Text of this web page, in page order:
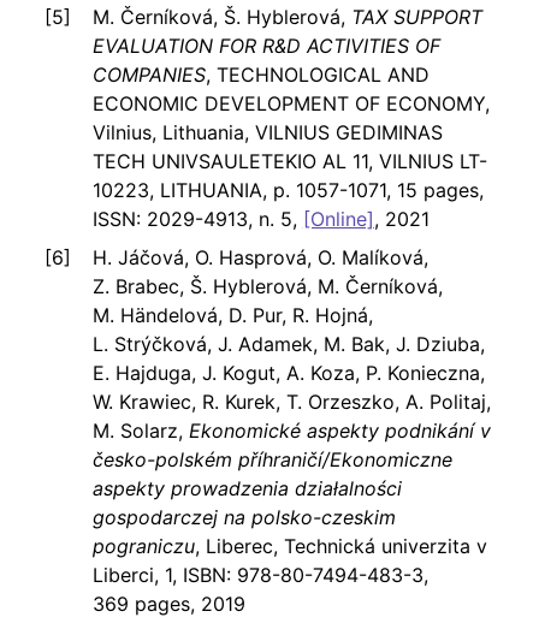
M. Černíková, Š. Hyblerová, TAX SUPPORT
EVALUATION FOR R&D ACTIVITIES OF
COMPANIES, TECHNOLOGICAL AND
ECONOMIC DEVELOPMENT OF ECONOMY,
Vilnius, Lithuania, VILNIUS GEDIMINAS
TECH UNIVSAULETEKIO AL 11, VILNIUS LT-
10223, LITHUANIA, p. 1057-1071, 15 pages,
ISSN: 2029-4913, n. 5, [Online], 2021
H. Jáčová, O. Hasprová, O. Malíková,
Z. Brabec, Š. Hyblerová, M. Černíková,
M. Händelová, D. Pur, R. Hojná,
L. Strýčková, J. Adamek, M. Bak, J. Dziuba,
E. Hajduga, J. Kogut, A. Koza, P. Konieczna,
W. Krawiec, R. Kurek, T. Orzeszko, A. Politaj,
M. Solarz, Ekonomické aspekty podnikání v
česko-polském příhraničí/Ekonomiczne
aspekty prowadzenia działalności
gospodarczej na polsko-czeskim
pograniczu, Liberec, Technická univerzita v
Liberci, 1, ISBN: 978-80-7494-483-3,
369 pages, 2019